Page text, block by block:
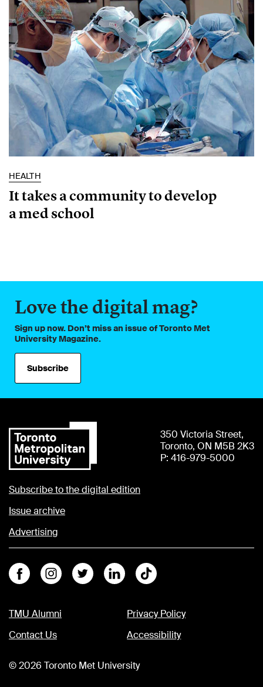
HEALTH
It takes a community to develop
a med school
Love the digital mag?
Sign up now. Don’t miss an issue of Toronto Met
University Magazine.
Subscribe
350 Victoria Street,
Toronto, ON M5B 2K3
P: 416-979-5000
Subscribe to the digital edition
Issue archive
Advertising
FacebookInstagramTwitter LinkedinTiktok
TMU Alumni
Contact Us
Privacy Policy
Accessibility
©2026 Toronto Met University